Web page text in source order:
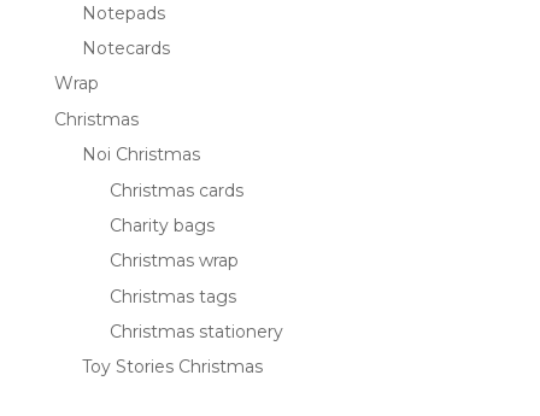
Notepads
Notecards
Wrap
Christmas
Noi Christmas
Christmas cards
Charity bags
Christmas wrap
Christmas tags
Christmas stationery
Toy Stories Christmas